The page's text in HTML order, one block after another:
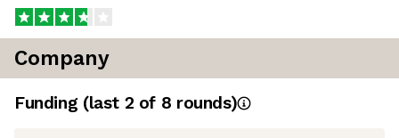
Company
Funding (last 2 of 8 rounds)